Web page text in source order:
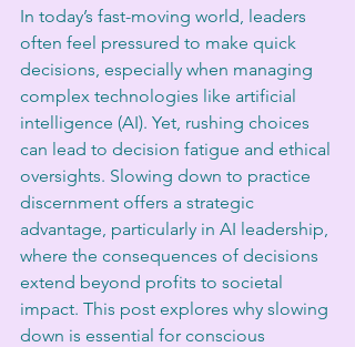
In today’s fast-moving world, leaders
often feel pressured to make quick
decisions, especially when managing
complex technologies like artificial
intelligence (AI). Yet, rushing choices
can lead to decision fatigue and ethical
oversights. Slowing down to practice
discernment offers a strategic
advantage, particularly in AI leadership,
where the consequences of decisions
extend beyond profits to societal
impact. This post explores why slowing
down is essential for conscious